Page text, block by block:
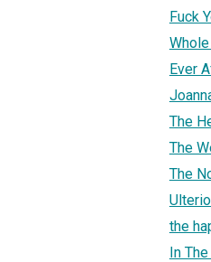
Fuck
Ever
The
The
The
the
In